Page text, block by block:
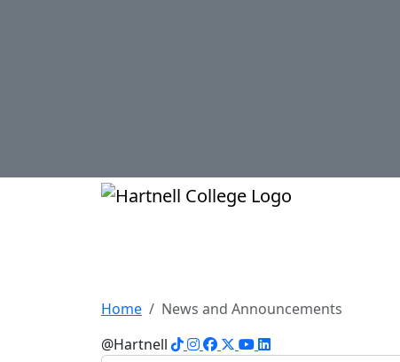
Home
News and Announcements
@Hartnell
TikTok
Instagram
Facebook
X YouTube
LinkedIn